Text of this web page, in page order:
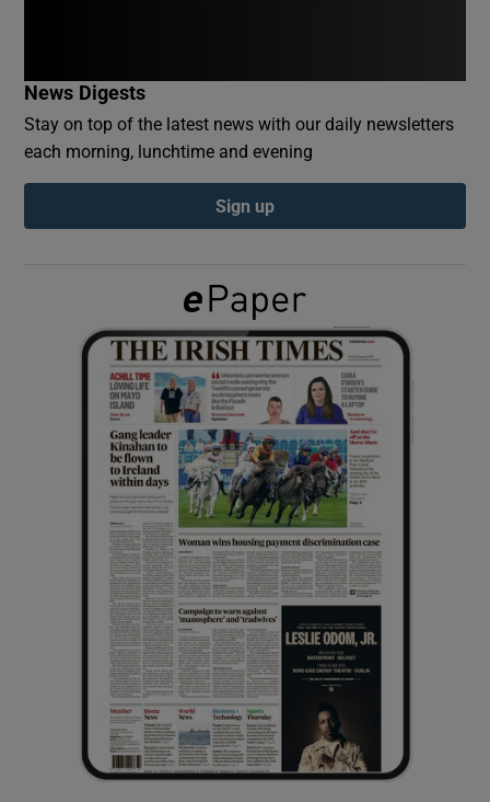
Show Podcasts sub sections
Show Gaeilge sub sections
Show History sub sections
Show Sponsored sub sections
News Digests
Stay on top of the latest news with our daily newsletters
each morning, lunchtime and evening
Sign up